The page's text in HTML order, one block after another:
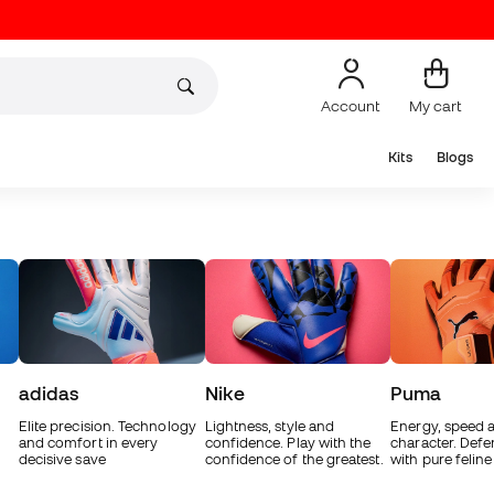
Account My cart
Kits Blogs
adidas
Elite precision. Technology
and comfort in every
decisive save
Nike
Lightness, style and
confidence. Play with the
confidence of the greatest.
Puma
Energy, speed
character.
with pure